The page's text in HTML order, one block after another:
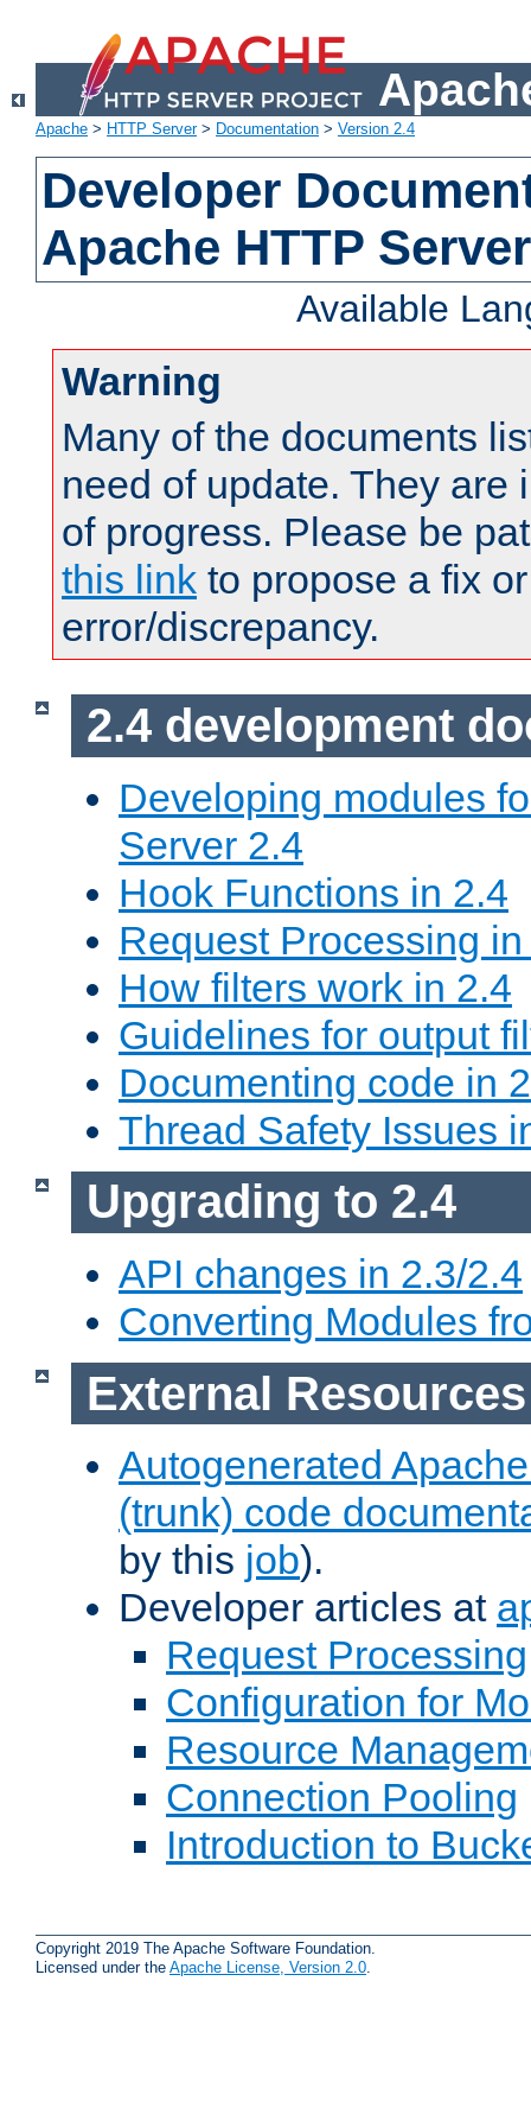
Apache > HTTP Server> Documentation > Version 2.4
Developer
Apache HTTP
Available
Warning
Many of the documents
need of update. They are
of progress. Please be
this link to propose a fix
error/discrepancy.
2.4 development
Developing modules
Server 2.4
Hook Functions in 2.4
Request Processing
How filters work in 2.4
Guidelines for output
Documenting code in
Thread Safety Issues
Upgrading to 2.4
API changes in 2.3/2.4
Converting Modules
External Resources
Autogenerated
(trunk) code
by this job).
Developer articles at
Request Processing
Configuration for
Resource
Connection Pooling
Introduction to
Copyright 2019 The Apache Software Foundation.
Licensed under the Apache License, Version 2.0